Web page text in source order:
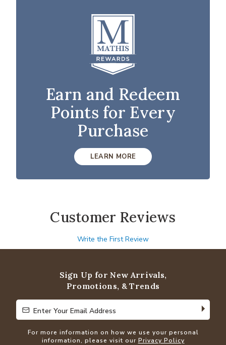
Earn and Redeem
Points for Every
Purchase
LEARN MORE
Customer Reviews
Write the First Review
Sign Up for New Arrivals,
Promotions, & Trends
Enter Your Email Address
Enter Your Email Address
For more information on how we use your personal
information, please visit our Privacy Policy